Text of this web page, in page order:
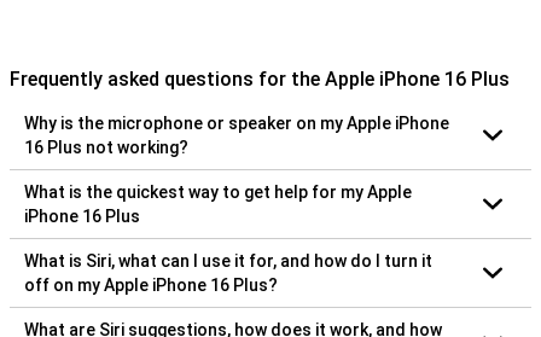
Frequently asked questions for the Apple iPhone 16 Plus
Why is the microphone or speaker on my Apple iPhone
16 Plus not working?
What is the quickest way to get help for my Apple
iPhone 16 Plus
What is Siri, what can I use it for, and how do I turn it
off on my Apple iPhone 16 Plus?
What are Siri suggestions, how does it work, and how